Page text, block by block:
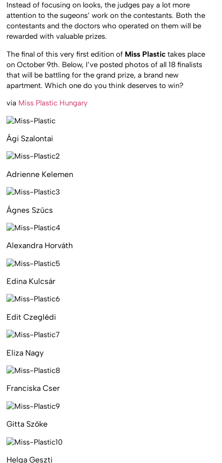
Instead of focusing on looks, the judges pay a lot more
attention to the sugeons’ work on the contestants. Both the
contestants and the doctors who operated on them will be
rewarded with valuable prizes.
The final of this very first edition of Miss Plastic takes place
on October 9th. Below, I’ve posted photos of all 18 finalists
that will be battling for the grand prize, a brand new
apartment. Which one do you think deserves to win?
via Miss Plastic Hungary
Ági Szalontai
Adrienne Kelemen
Ágnes Szűcs
Alexandra Horváth
Edina Kulcsár
Edit Czeglédi
Eliza Nagy
Franciska Cser
Gitta Szőke
Helga Geszti